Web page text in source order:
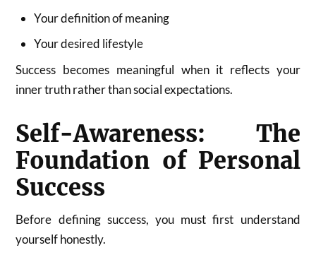
Your definition of meaning
Your desired lifestyle
Success becomes meaningful when it reflects your
inner truth rather than social expectations.
Self-Awareness: The
Foundation of Personal
Success
Before defining success, you must first understand
yourself honestly.